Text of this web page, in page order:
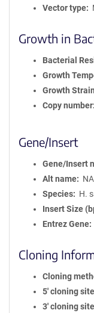
Vector type
Growth in
Bacterial
Growth
Growth
Copy number
Gene/Insert
Gene/Insert
Alt name
Species
H.
Insert Size
Entrez Gene
Cloning
Cloning
5′ cloning site
3′ cloning site